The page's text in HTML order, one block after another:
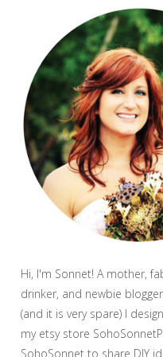
Hi, I'm Sonnet! A mother,
drinker, and newbie
(and it is very spare) I
my etsy store
SohoSonnet to share DIY